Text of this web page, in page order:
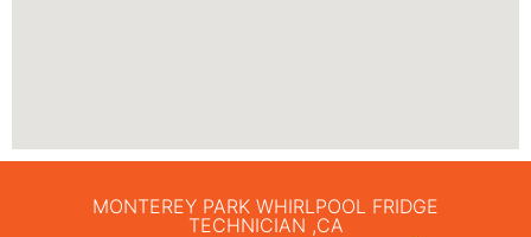
MONTEREY PARK WHIRLPOOL FRIDGE
TECHNICIAN ,CA